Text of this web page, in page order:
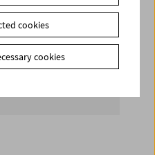
cookies
cookies